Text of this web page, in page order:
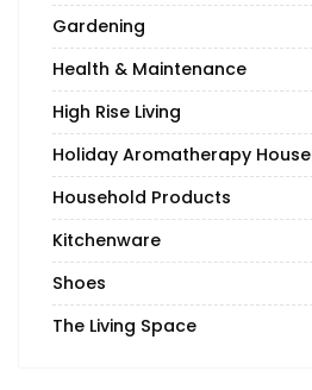
Gardening
Health & Maintenance
High Rise Living
Holiday Aromatherapy House
Household Products
Kitchenware
Shoes
The Living Space